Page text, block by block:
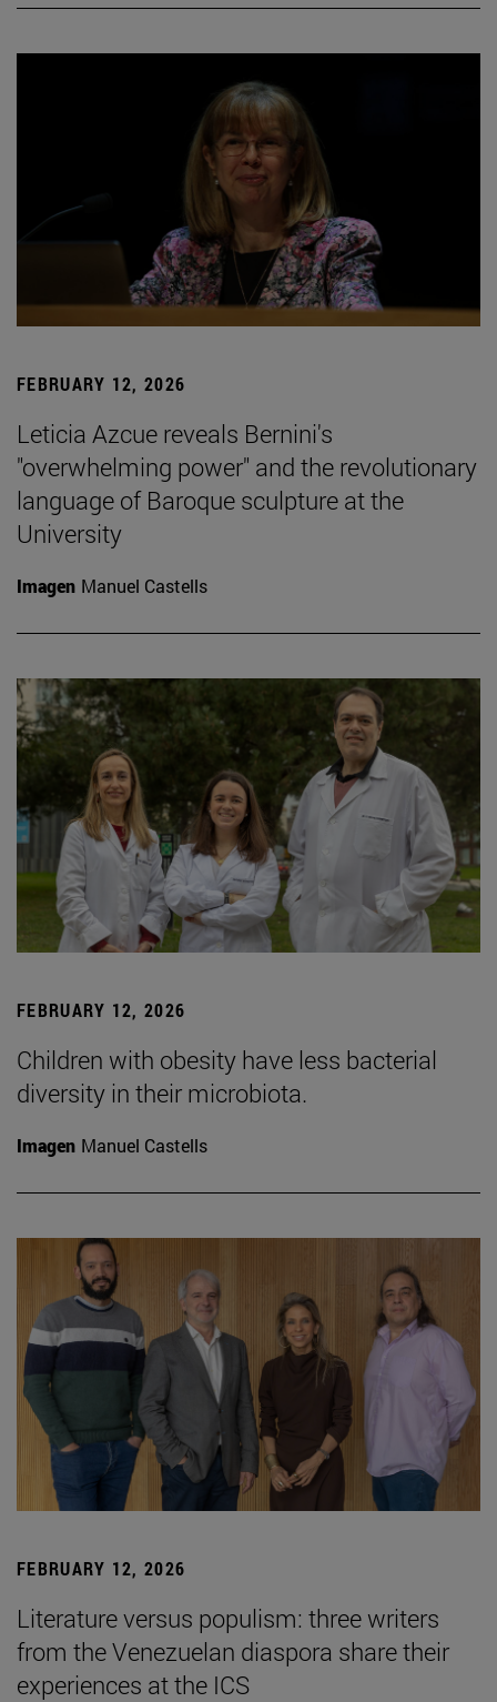
FEBRUARY 12, 2026
Leticia Azcue reveals Bernini's
"overwhelming power" and the revolutionary
language of Baroque sculpture at the
University
Imagen Manuel Castells
FEBRUARY 12, 2026
Children with obesity have less bacterial
diversity in their microbiota.
Imagen Manuel Castells
FEBRUARY 12, 2026
Literature versus populism: three writers
from the Venezuelan diaspora share their
experiences at the ICS